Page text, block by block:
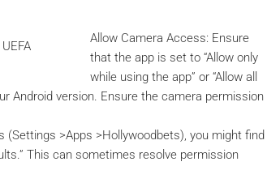
Allow Camera Access: Ensure
that the app is set to “Allow only
while using the app” or “Allow all
Android version. Ensure the camera permission
>Apps >Hollywoodbets), you might find
This can sometimes resolve permission